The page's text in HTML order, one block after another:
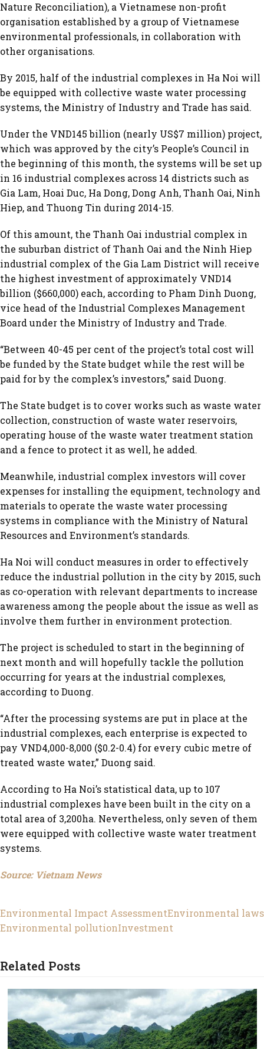
Nature Reconciliation), a Vietnamese non-profit
organisation established by a group of Vietnamese
environmental professionals, in collaboration with
other organisations.
By 2015, half of the industrial complexes in Ha Noi will
be equipped with collective waste water processing
systems, the Ministry of Industry and Trade has said.
Under the VND145 billion (nearly US$7 million) project,
which was approved by the city’s People’s Council in
the beginning of this month, the systems will be set up
in 16 industrial complexes across 14 districts such as
Gia Lam, Hoai Duc, Ha Dong, Dong Anh, Thanh Oai, Ninh
Hiep, and Thuong Tin during 2014-15.
Of this amount, the Thanh Oai industrial complex in
the suburban district of Thanh Oai and the Ninh Hiep
industrial complex of the Gia Lam District will receive
the highest investment of approximately VND14
billion ($660,000) each, according to Pham Dinh Duong,
vice head of the Industrial Complexes Management
Board under the Ministry of Industry and Trade.
“Between 40-45 per cent of the project’s total cost will
be funded by the State budget while the rest will be
paid for by the complex’s investors,” said Duong.
The State budget is to cover works such as waste water
collection, construction of waste water reservoirs,
operating house of the waste water treatment station
and a fence to protect it as well, he added.
Meanwhile, industrial complex investors will cover
expenses for installing the equipment, technology and
materials to operate the waste water processing
systems in compliance with the Ministry of Natural
Resources and Environment’s standards.
Ha Noi will conduct measures in order to effectively
reduce the industrial pollution in the city by 2015, such
as co-operation with relevant departments to increase
awareness among the people about the issue as well as
involve them further in environment protection.
The project is scheduled to start in the beginning of
next month and will hopefully tackle the pollution
occurring for years at the industrial complexes,
according to Duong.
“After the processing systems are put in place at the
industrial complexes, each enterprise is expected to
pay VND4,000-8,000 ($0.2-0.4) for every cubic metre of
treated waste water,” Duong said.
According to Ha Noi’s statistical data, up to 107
industrial complexes have been built in the city on a
total area of 3,200ha. Nevertheless, only seven of them
were equipped with collective waste water treatment
systems.
Source: Vietnam News
Environmental Impact AssessmentEnvironmental laws
Environmental pollutionInvestment
Related Posts